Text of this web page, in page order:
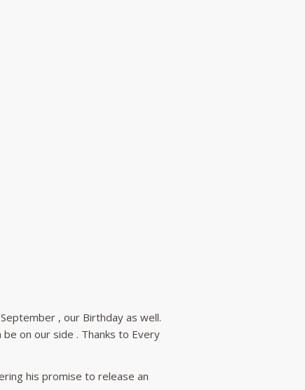
, our Birthday as well.
on our side . Thanks to Every
his promise to release an